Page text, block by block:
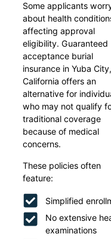
Some applicants
about health
affecting approval
eligibility. Guaranteed
acceptance burial
insurance in Yuba City,
California offers an
alternative for
who may not qualify
traditional coverage
because of medical
concerns.
These policies often
feature:
Simplified
No extensive
examinations